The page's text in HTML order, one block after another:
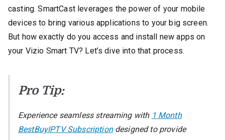
casting. SmartCast leverages the power of your mobile
devices to bring various applications to your big screen.
But how exactly do you access and install new apps on
your Vizio Smart TV? Let’s dive into that process.
Pro Tip:
Experience seamless streaming with 1 Month
BestBuyIPTV Subscription designed to provide